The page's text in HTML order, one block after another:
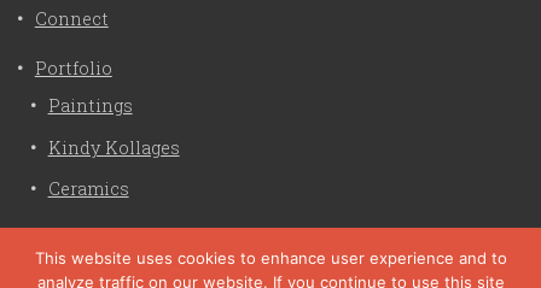
Connect
Portfolio
Paintings
Kindy Kollages
Ceramics
This website uses cookies to enhance user experience and to
analyze traffic on our website. If you continue to use this site